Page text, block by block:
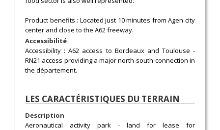
Product benefits : Located just 10 minutes from Agen city
center and close to the A62 freeway.
Accessibilité
Accessibility : A62 access to Bordeaux and Toulouse -
RN21 access providing a major north-south connection in
the département.
LES CARACTÉRISTIQUES DU TERRAIN
Description
Aeronautical activity park - land for lease for